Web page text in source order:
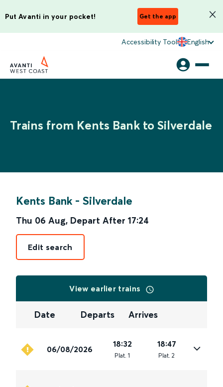
Put Avanti in your pocket! Get the app
Accessibility Tool English
Trains from Kents Bank to Silverdale
Kents Bank - Silverdale
Thu 06 Aug, Depart After 17:24
Edit search
View earlier trains
Date Departs Arrives
06/08/2026
18:32
Plat. 1
18:47
Plat. 2